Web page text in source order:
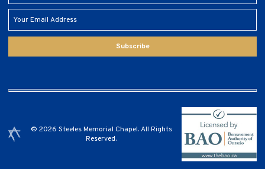
Subscribe
© 2026 Steeles Memorial Chapel. All Rights
Reserved.